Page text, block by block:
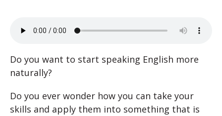
Do you want to start speaking English more
naturally?
Do you ever wonder how you can take your
skills and apply them into something that is